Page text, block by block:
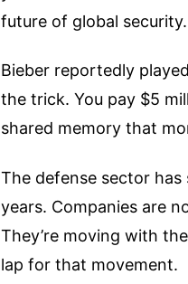
future of global security.
Bieber reportedly
the trick. You pay $5
shared memory that
The defense sector
years. Companies are
They’re moving with
lap for that movement.